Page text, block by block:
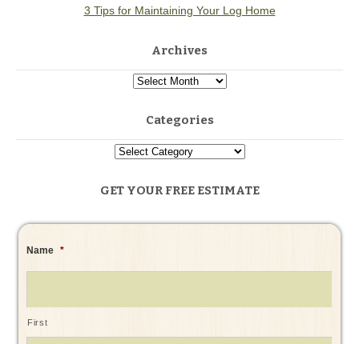
3 Tips for Maintaining Your Log Home
Archives
Categories
GET YOUR FREE ESTIMATE
Name *
First